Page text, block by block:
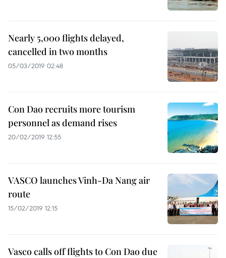
Nearly 5,000 flights delayed,
cancelled in two months
05/03/2019 02:48
Con Dao recruits more tourism
personnel as demand rises
20/02/2019 12:55
VASCO launches Vinh-Da Nang air
route
15/02/2019 12:15
Vasco calls off flights to Con Dao due